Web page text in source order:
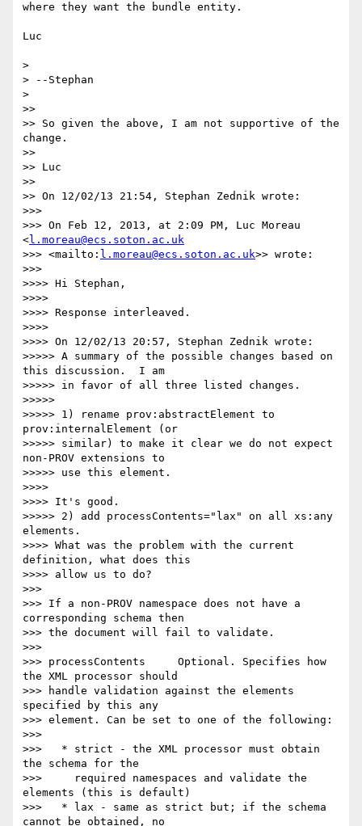
where they want the bundle entity.
Luc
>
> --Stephan
>
>>
>> So given the above, I am not supportive of the
change.
>>
>> Luc
>>
>> On 12/02/13 21:54, Stephan Zednik wrote:
>>>
>>> On Feb 12, 2013, at 2:09 PM, Luc Moreau
<l.moreau@ecs.soton.ac.uk
>>> <mailto: l.moreau@ecs.soton.ac.uk>> wrote:
>>>
>>>> Hi Stephan,
>>>>
>>>> Response interleaved.
>>>>
>>>> On 12/02/13 20:57, Stephan Zednik wrote:
>>>>> A summary of the possible changes based on
this discussion.  I am
>>>>> in favor of all three listed changes.
>>>>>
>>>>> 1) rename prov:abstractElement to
prov:internalElement (or
>>>>> similar) to make it clear we do not expect
non-PROV extensions to
>>>>> use this element.
>>>>
>>>> It's good.
>>>>> 2) add processContents="lax" on all xs:any
elements.
>>>> What was the problem with the current
definition, what does this
>>>> allow us to do?
>>>
>>> If a non-PROV namespace does not have a
corresponding schema then
>>> the document will fail to validate.
>>>
>>> processContents 	Optional. Specifies how
the XML processor should
>>> handle validation against the elements
specified by this any
>>> element. Can be set to one of the following:
>>>
>>>   * strict - the XML processor must obtain
the schema for the
>>>     required namespaces and validate the
elements (this is default)
>>>   * lax - same as strict but; if the schema
cannot be obtained, no